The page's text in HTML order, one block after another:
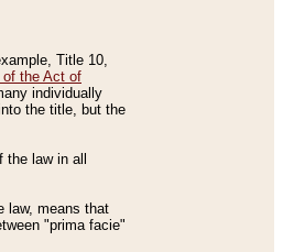
Title 10,
the Act of
individually
the title, but the
law in all
law, means that
"prima facie"